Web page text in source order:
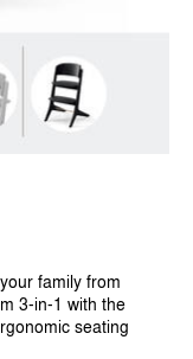
family from
3-in-1 with the
seating